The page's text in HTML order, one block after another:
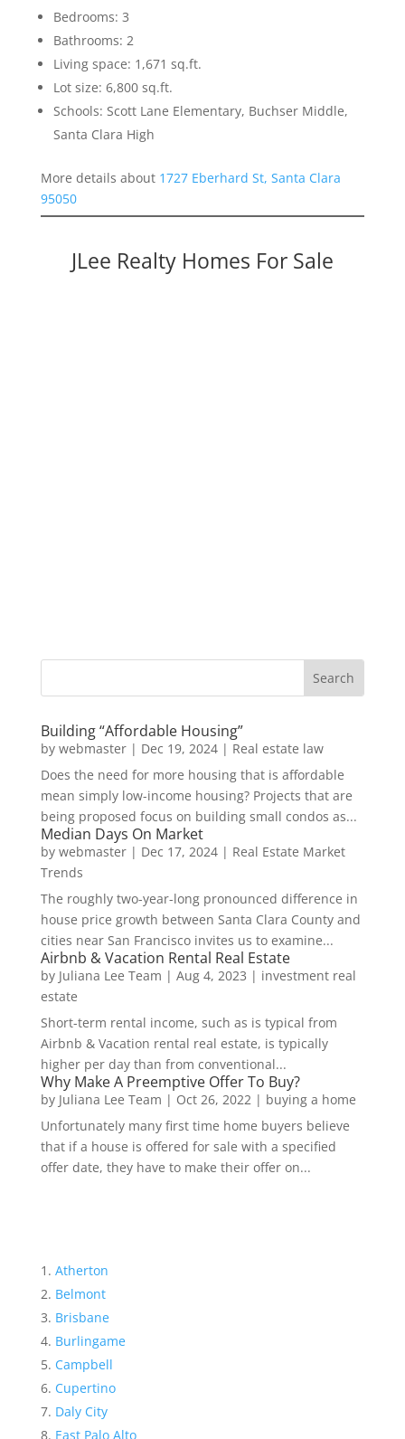
Bedrooms: 3
Bathrooms: 2
Living space: 1,671 sq.ft.
Lot size: 6,800 sq.ft.
Schools: Scott Lane Elementary, Buchser Middle,
Santa Clara High
More details about 1727 Eberhard St, Santa Clara
95050
JLee Realty Homes For Sale
Building “Affordable Housing”
by webmaster| Dec 19, 2024| Real estate law
Does the need for more housing that is affordable
mean simply low-income housing? Projects that are
being proposed focus on building small condos as...
Median Days On Market
by webmaster| Dec 17, 2024| Real Estate Market
Trends
The roughly two-year-long pronounced difference in
house price growth between Santa Clara County and
cities near San Francisco invites us to examine...
Airbnb & Vacation Rental Real Estate
by Juliana Lee Team | Aug 4, 2023 | investment real
estate
Short-term rental income, such as is typical from
Airbnb & Vacation rental real estate, is typically
higher per day than from conventional...
Why Make A Preemptive Offer To Buy?
by Juliana Lee Team | Oct 26, 2022| buying a home
Unfortunately many first time home buyers believe
that if a house is offered for sale with a specified
offer date, they have to make their offer on...
Atherton
Belmont
Brisbane
Burlingame
Campbell
Cupertino
Daly City
East Palo Alto